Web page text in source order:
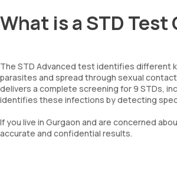
What is a STD
The STD Advanced test identifies different
parasites and spread through sexual
delivers a complete screening for 9 STDs,
identifies these infections by detecting
If you live in Gurgaon and are concerned
accurate and confidential results.